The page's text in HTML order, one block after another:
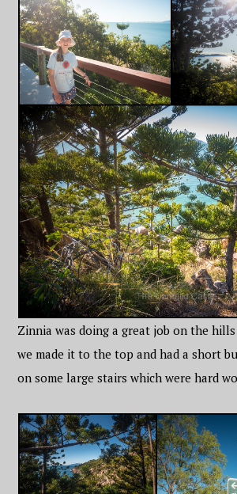
Zinnia was doing a great job on the
we made it to the top and had a short
on some large stairs which were hard